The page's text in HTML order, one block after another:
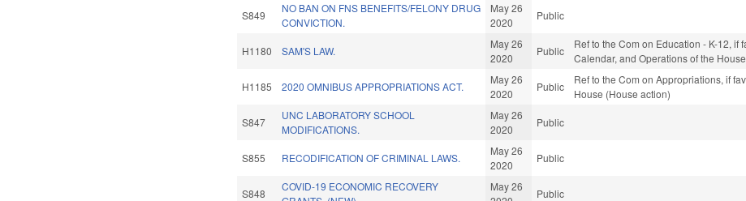
S849
NO BAN ON FNS BENEFITS/FELONY DRUG
CONVICTION.
May 26
2020
Public
H1180 SAM'S LAW.
May 26
2020
Public
Ref to the Com on Education - K-12,
Calendar, and Operations of the
H1185 2020 OMNIBUS APPROPRIATIONS ACT.
May 26
2020
Public
Ref to the Com on Appropriations, if
House (House action)
S847
UNC LABORATORY SCHOOL
MODIFICATIONS.
May 26
2020
Public
S855 RECODIFICATION OF CRIMINAL LAWS.
May 26
2020
Public
S848
COVID-19 ECONOMIC RECOVERY
May 26
Public